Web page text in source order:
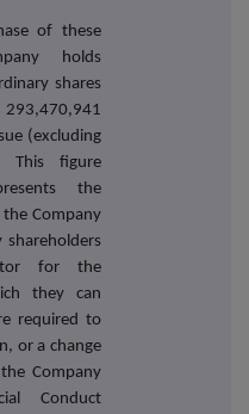
of these
holds
shares
(excluding
This figure
the
Company
shareholders
for the
they can
required to
or a change
Company
Conduct